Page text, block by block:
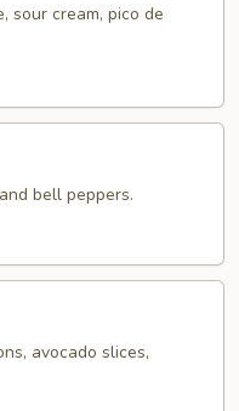
sour cream, pico de
bell peppers.
avocado slices,